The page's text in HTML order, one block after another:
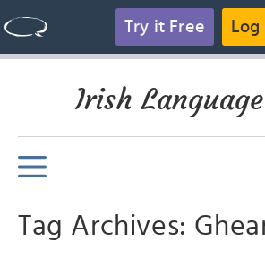
Try it Free Log
Irish
Tag Archives: